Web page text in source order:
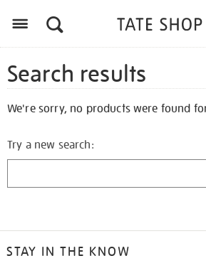
Search results
We're sorry, no products were found
Try a new search:
STAY IN THE KNOW